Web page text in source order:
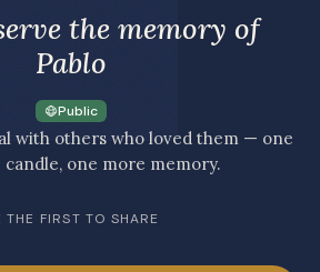
the memory of
Pablo
Public
with others who loved them — one
candle, one more memory.
THE FIRST TO SHARE